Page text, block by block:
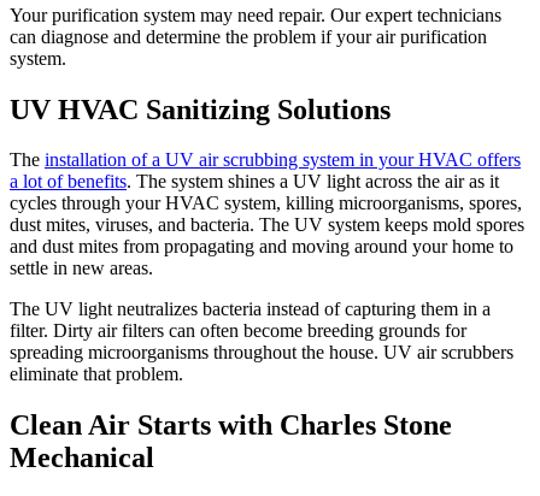
Your purification system may need repair. Our expert technicians
can diagnose and determine the problem if your air purification
system.
UV HVAC Sanitizing Solutions
The installation of a UV air scrubbing system in your HVAC offers
a lot of benefits. The system shines a UV light across the air as it
cycles through your HVAC system, killing microorganisms, spores,
dust mites, viruses, and bacteria. The UV system keeps mold spores
and dust mites from propagating and moving around your home to
settle in new areas.
The UV light neutralizes bacteria instead of capturing them in a
filter. Dirty air filters can often become breeding grounds for
spreading microorganisms throughout the house. UV air scrubbers
eliminate that problem.
Clean Air Starts with Charles Stone
Mechanical